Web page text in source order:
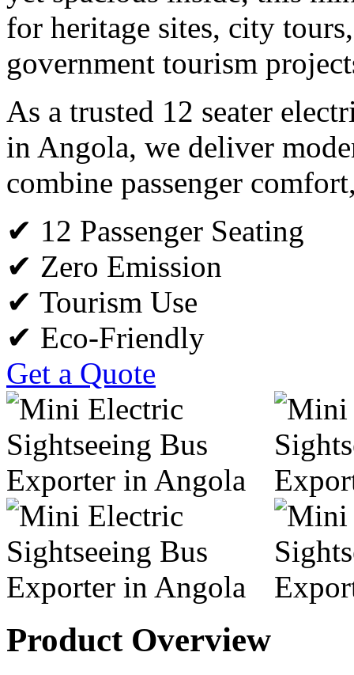
for heritage sites, city
government tourism
As a trusted 12 seater
in Angola, we deliver
combine passenger
✔ 12 Passenger Seating
✔ Zero Emission
✔ Tourism Use
✔ Eco-Friendly
Get a Quote
Product Overview